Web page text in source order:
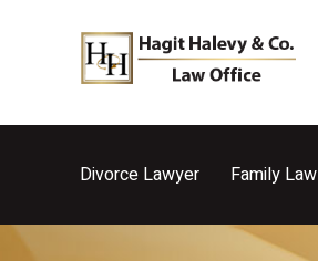
Divorce Lawyer Family Law